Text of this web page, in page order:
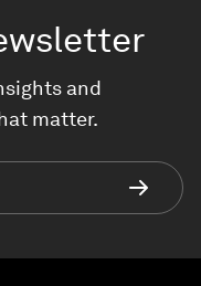
and
matter.